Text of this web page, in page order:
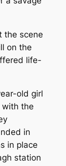
the scene
on the
life-
old girl
with the
in
in place
station